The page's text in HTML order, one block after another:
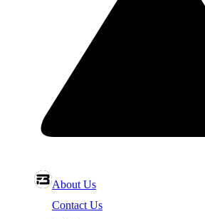
About Us
Contact Us